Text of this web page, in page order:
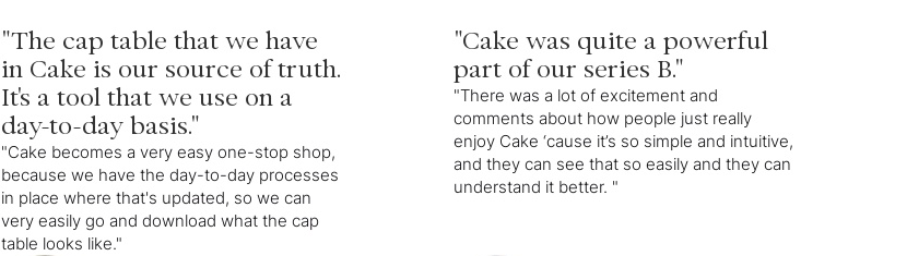
"The cap table that we have
in Cake is our source of truth.
It's a tool that we use on a
day-to-day basis."
"Cake becomes a very easy one-stop shop,
because we have the day-to-day processes
in place where that's updated, so we can
very easily go and download what the cap
table looks like."
"Cake was quite a powerful
part of our series B."
"There was a lot of excitement and
comments about how people just really
enjoy Cake ‘cause it’s so simple and intuitive,
and they can see that so easily and they can
understand it better. "